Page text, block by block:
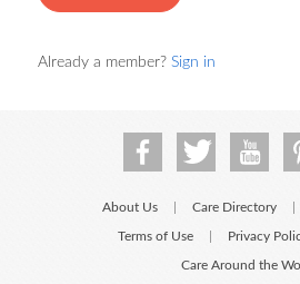
Already a member? Sign in
About Us Care Directory
Terms of Use Privacy
Care Around the